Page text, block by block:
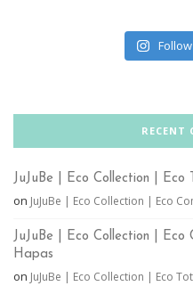
RECENT
JuJuBe | Eco Collection |
on JuJuBe | Eco Collection | Eco
JuJuBe | Eco Collection |
Hapas
on JuJuBe | Eco Collection | Eco